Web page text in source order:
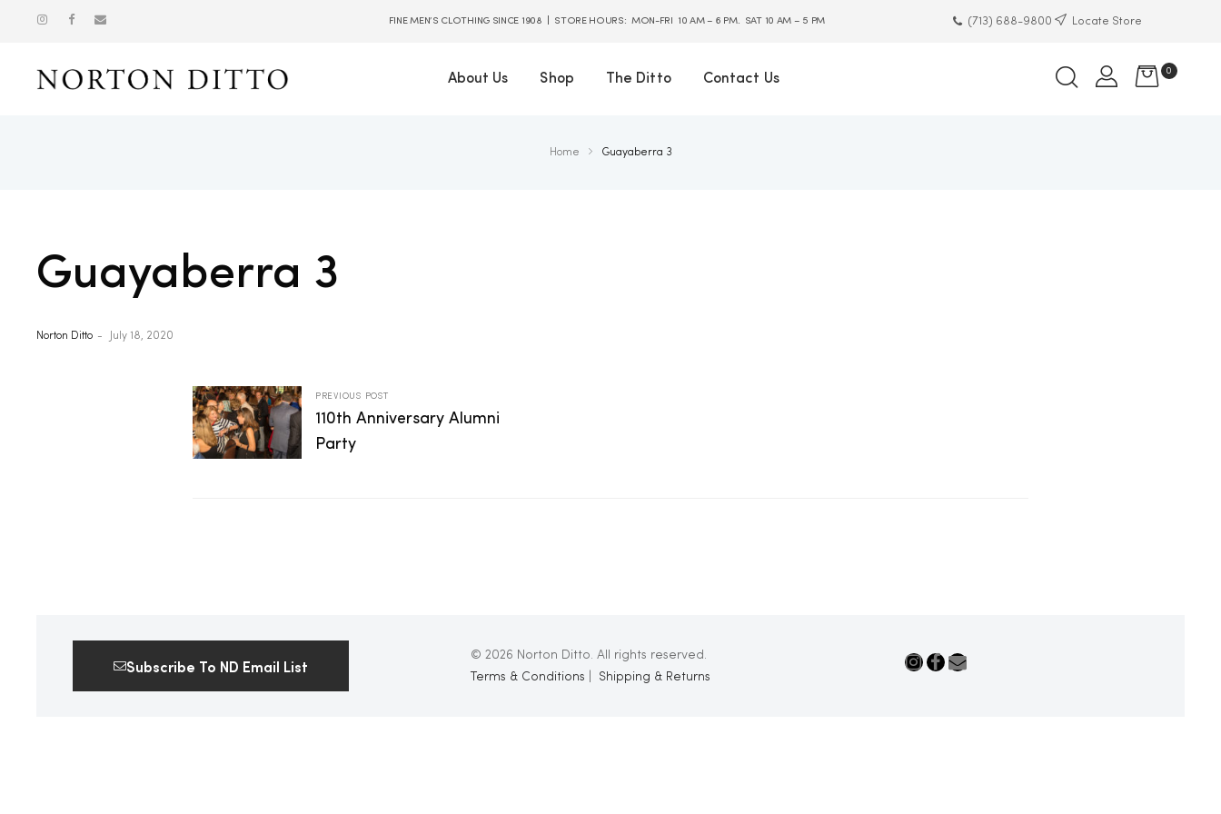
FINE MEN’S CLOTHING SINCE 1908 | STORE HOURS: MON-FRI 10 AM – 6 PM. SAT 10 AM – 5 PM (713) 688-9800 Locate Store
About Us Shop The Ditto Contact Us
0
Home Guayaberra 3
Guayaberra 3
Norton Ditto July 18, 2020
PREVIOUS POST
110th Anniversary Alumni
Party
Subscribe To ND Email List
© 2026 Norton Ditto. All rights reserved.
Terms & Conditions
Shipping & Returns